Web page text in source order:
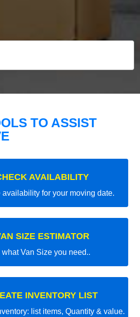
TO ASSIST
AVAILABILITY
for your moving date.
SIZE ESTIMATOR
what Van Size you need..
INVENTORY LIST
list items, Quantity & value.